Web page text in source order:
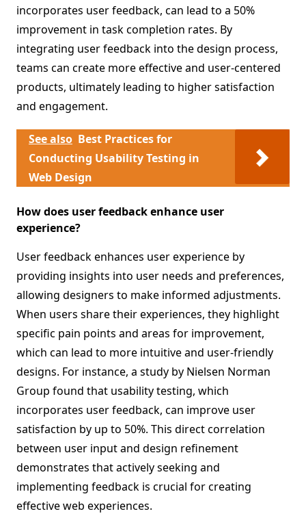
incorporates user feedback, can lead to a 50%
improvement in task completion rates. By
integrating user feedback into the design process,
teams can create more effective and user-centered
products, ultimately leading to higher satisfaction
and engagement.
See also Best Practices for
Conducting Usability Testing in
Web Design
How does user feedback enhance user
experience?
User feedback enhances user experience by
providing insights into user needs and preferences,
allowing designers to make informed adjustments.
When users share their experiences, they highlight
specific pain points and areas for improvement,
which can lead to more intuitive and user-friendly
designs. For instance, a study by Nielsen Norman
Group found that usability testing, which
incorporates user feedback, can improve user
satisfaction by up to 50%. This direct correlation
between user input and design refinement
demonstrates that actively seeking and
implementing feedback is crucial for creating
effective web experiences.